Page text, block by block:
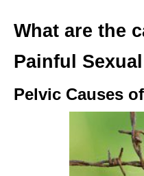
What are the
Painful
Pelvic Causes